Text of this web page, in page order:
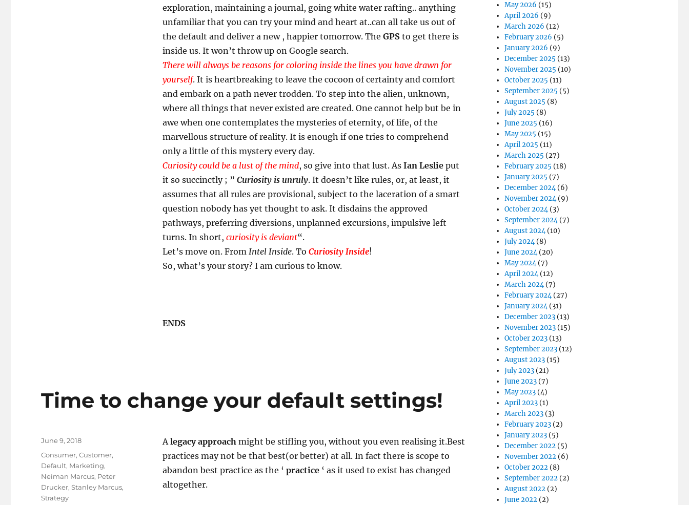
exploration, maintaining a journal, going white water rafting.. anything
unfamiliar that you can try your mind and heart at..can all take us out of
the default and deliver a new , happier tomorrow. The GPSto get there is
inside us. It won’t throw up on Google search.
There will always be reasons for coloring inside the lines you have drawn for
yourself. It is heartbreaking to leave the cocoon of certainty and comfort
and embark on a path never trodden. To step into the alien, unknown,
where all things that never existed are created. One cannot help but be in
awe when one contemplates the mysteries of eternity, of life, of the
marvellous structure of reality. It is enough if one tries to comprehend
only a little of this mystery every day.
Curiosity could be a lust of the mind, so give into that lust. As Ian Leslieput
it so succinctly ; ” Curiosity is unruly. It doesn’t like rules, or, at least, it
assumes that all rules are provisional, subject to the laceration of a smart
question nobody has yet thought to ask. It disdains the approved
pathways, preferring diversions, unplanned excursions, impulsive left
turns. In short, curiosity is deviant“.
Let’s move on. From Intel Inside. To Curiosity Inside!
So, what’s your story? I am curious to know.
ENDS
Time to change your default settings!
Alegacy approachmight be stifling you, without you even realising it.Best
practices may not be that best(or better) at all. In fact there is scope to
abandon best practice as the ‘ practice‘ as it used to exist has changed
altogether.
Posted
June 9, 2018
Tags
Consumer,Customer,
Default, Marketing,
Neiman Marcus, Peter
Drucker,Stanley Marcus,
Strategy
May 2026 (15)
April 2026 (9)
March 2026 (12)
February 2026 (5)
January 2026 (9)
December 2025 (13)
November 2025 (10)
October 2025 (11)
September 2025 (5)
August 2025 (8)
July 2025 (8)
June 2025 (16)
May 2025 (15)
April 2025 (11)
March 2025 (27)
February 2025 (18)
January 2025 (7)
December 2024(6)
November 2024(9)
October 2024(3)
September 2024(7)
August 2024(10)
July 2024(8)
June 2024(20)
May 2024(7)
April 2024(12)
March 2024(7)
February 2024(27)
January 2024(31)
December 2023 (13)
November 2023 (15)
October 2023 (13)
September 2023 (12)
August 2023 (15)
July 2023 (21)
June 2023 (7)
May 2023 (4)
April 2023 (1)
March 2023 (3)
February 2023 (2)
January 2023 (5)
December 2022 (5)
November 2022 (6)
October 2022 (8)
September 2022 (2)
August 2022 (2)
June 2022 (2)